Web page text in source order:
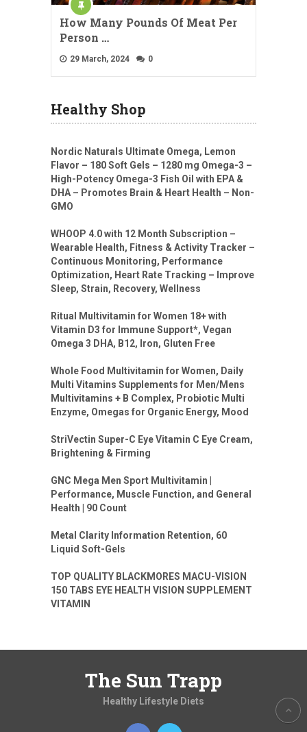
How Many Pounds Of Meat Per
Person …
29 March, 2024 0
Healthy Shop
Nordic Naturals Ultimate Omega, Lemon
Flavor – 180 Soft Gels – 1280 mg Omega-3 –
High-Potency Omega-3 Fish Oil with EPA &
DHA – Promotes Brain & Heart Health – Non-
GMO
WHOOP 4.0 with 12 Month Subscription –
Wearable Health, Fitness & Activity Tracker –
Continuous Monitoring, Performance
Optimization, Heart Rate Tracking – Improve
Sleep, Strain, Recovery, Wellness
Ritual Multivitamin for Women 18+ with
Vitamin D3 for Immune Support*, Vegan
Omega 3 DHA, B12, Iron, Gluten Free
Whole Food Multivitamin for Women, Daily
Multi Vitamins Supplements for Men/Mens
Multivitamins + B Complex, Probiotic Multi
Enzyme, Omegas for Organic Energy, Mood
StriVectin Super-C Eye Vitamin C Eye Cream,
Brightening & Firming
GNC Mega Men Sport Multivitamin |
Performance, Muscle Function, and General
Health | 90 Count
Metal Clarity Information Retention, 60
Liquid Soft-Gels
TOP QUALITY BLACKMORES MACU-VISION
150 TABS EYE HEALTH VISION SUPPLEMENT
VITAMIN
The Sun Trapp
Healthy Lifestyle Diets